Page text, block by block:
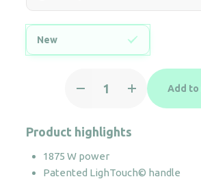
New
dryer
black
matt
quantity
Add to
Product highlights
1875 W power
Patented LighTouch© handle